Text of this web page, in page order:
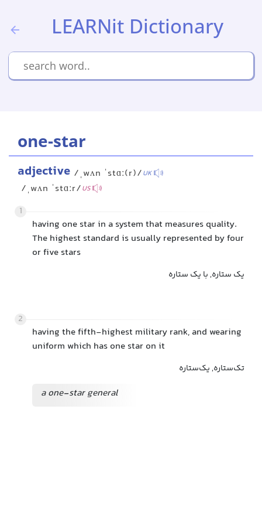
LEARNit Dictionary
one-star
adjective /ˌwʌn ˈstɑː(r)/UK
/ˌwʌn ˈstɑːr/US
1
having one star in a system that measures quality.
The highest standard is usually represented by four
or five stars
یک ستاره, با یک ستاره
2
having the fifth-highest military rank, and wearing
uniform which has one star on it
تک‌ستاره, یک‌ستاره
a one-star general